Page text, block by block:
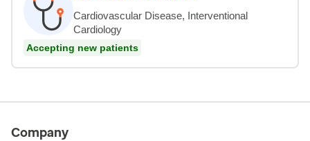
Cardiovascular Disease, Interventional
Cardiology
Accepting new patients
Company